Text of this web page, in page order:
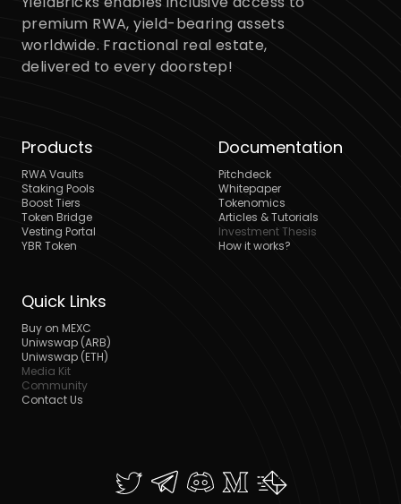
premium RWA, yield-bearing assets
worldwide. Fractional real estate,
delivered to every doorstep!
Products
RWA Vaults
Staking Pools
Boost Tiers
Token Bridge
Vesting Portal
YBR Token
Documentation
Pitchdeck
Whitepaper
Tokenomics
Articles & Tutorials
Investment Thesis
How it works?
Quick Links
Buy on MEXC
Uniwswap (ARB)
Uniwswap (ETH)
Media Kit
Community
Contact Us